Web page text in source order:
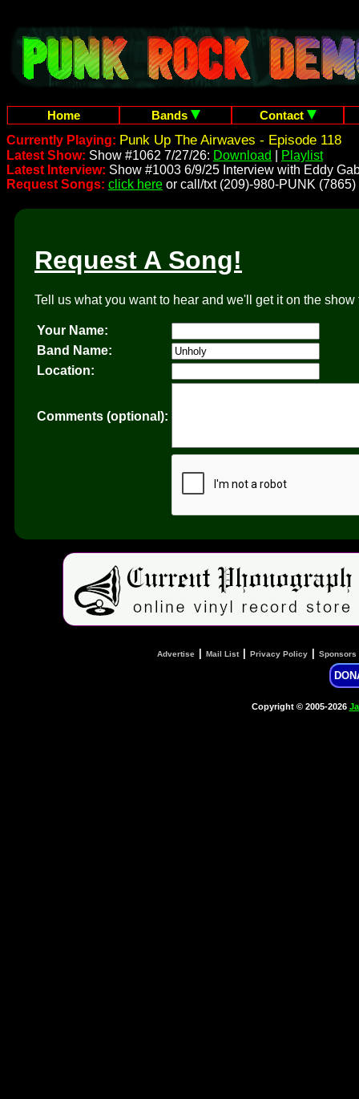
Home Bands
Contact
Currently Playing: Punk Up The Airwaves - Episode 118
Latest Show: Show #1062 7/27/26: Download
Playlist
Latest Interview: Show #1003 6/9/25 Interview with Eddy
Request Songs: click here or call/txt (209)-980-PUNK (7865)
Request A Song!
Tell us what you want to hear and we'll get it on the
Your Name:
Band Name:
Location:
Comments (optional):
Advertise Mail List| Privacy Policy Sponsors
Copyright © 2005-2026